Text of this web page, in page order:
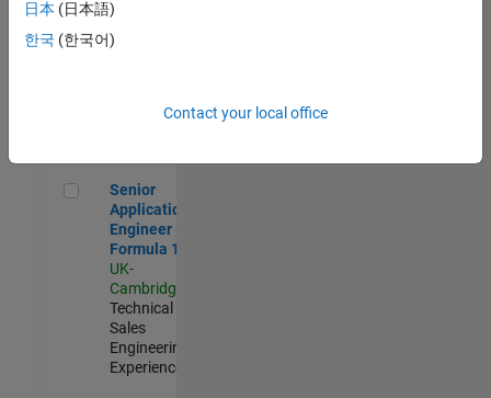
Engineer
(EMEA)
UK-
Senior Application Engineer - Formula 1™
Senior
Application
Engineer -
Formula 1™
UK-
Cambridge
Technical
Sales
Engineering |
Experienced
日本 (日本語)
한국 (한국어)
Contact your local office